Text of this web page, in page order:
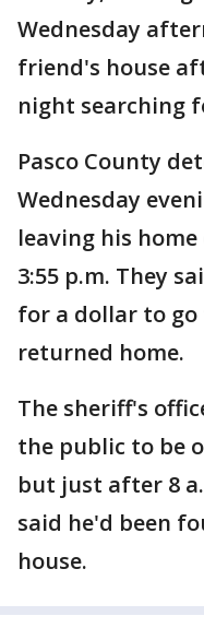
Wednesday
friend's house
night searching
Pasco County
Wednesday
leaving his
3:55 p.m. They
for a dollar to
returned home.
The sheriff's
the public to be
but just after 8
said he'd been
house.